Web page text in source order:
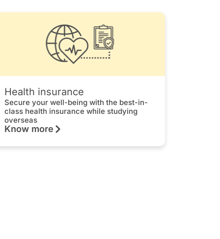
Health insurance
Secure your well-being with the best-in-
class health insurance while studying
overseas
Know more